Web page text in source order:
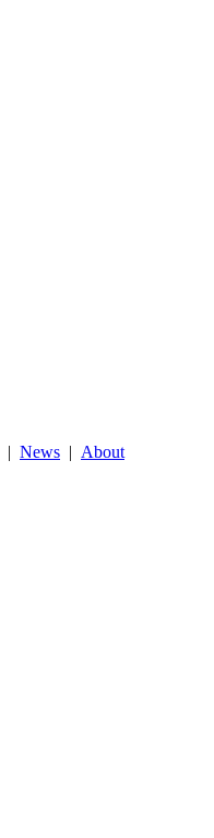
| News | About